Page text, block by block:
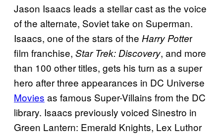
Jason Isaacs leads a stellar cast as the voice
of the alternate, Soviet take on Superman.
Isaacs, one of the stars of the Harry Potter
film franchise, Star Trek: Discovery, and more
than 100 other titles, gets his turn as a super
hero after three appearances in DC Universe
Movies as famous Super-Villains from the DC
library. Isaacs previously voiced Sinestro in
Green Lantern: Emerald Knights, Lex Luthor